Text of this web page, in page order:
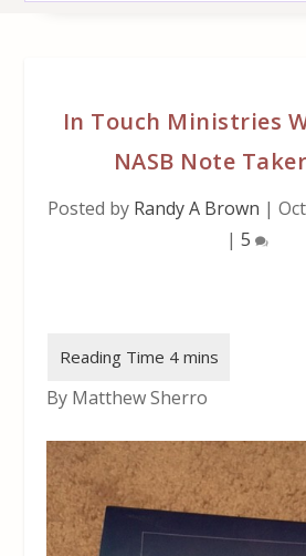
In Touch Ministries
NASB Note
Posted by Randy A Brown |
| 5
By Matthew Sherro